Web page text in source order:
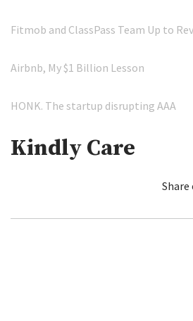
Fitmob and ClassPass Team Up to
Airbnb, My $1 Billion Lesson
HONK. The startup disrupting AAA
Kindly Care
Share